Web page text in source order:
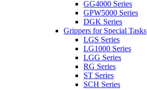
GG4000 Series
GPW5000 Series
DGK Series
Grippers for Special Tasks
LGS Series
LG1000 Series
LGG Series
RG Series
ST Series
SCH Series